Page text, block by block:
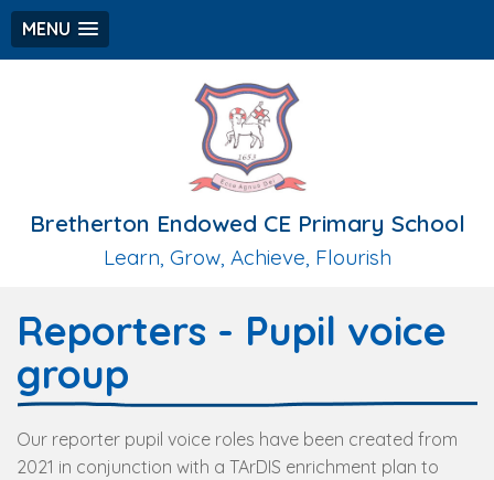
MENU
Bretherton Endowed CE Primary School
Learn, Grow, Achieve, Flourish
Reporters - Pupil voice
group
Our reporter pupil voice roles have been created from
2021 in conjunction with a TArDIS enrichment plan to